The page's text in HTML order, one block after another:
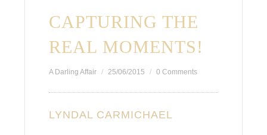
CAPTURING THE
REAL MOMENTS!
A Darling Affair 25/06/2015 0 Comments
LYNDAL CARMICHAEL